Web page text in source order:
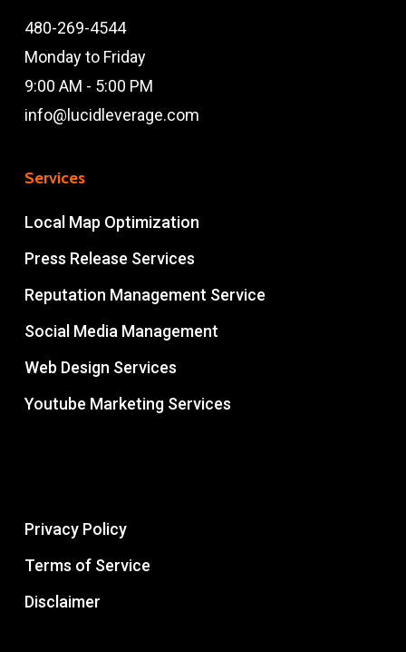
480-269-4544
Monday to Friday
9:00 AM - 5:00 PM
info@lucidleverage.com
Services
Local Map Optimization
Press Release Services
Reputation Management Service
Social Media Management
Web Design Services
Youtube Marketing Services
Privacy Policy
Terms of Service
Disclaimer